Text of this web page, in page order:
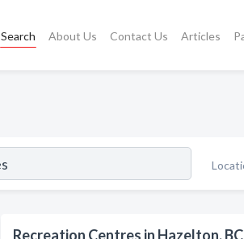
Search About Us Contact Us Articles
Recreation Centres in Hazelton, BC